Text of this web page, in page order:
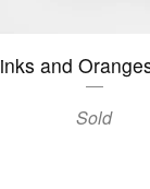
and
Sold